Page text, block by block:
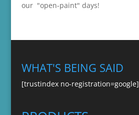
our "open-paint" days!
WHAT'S BEING SAID
[trustindex no-registration=google]